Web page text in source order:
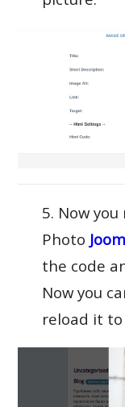
5. Now
Photo
the code
Now you
reload it to